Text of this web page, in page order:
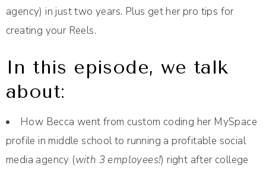
agency) in just two years. Plus get her pro tips for
creating your Reels.
In this episode, we talk
about:
How Becca went from custom coding her MySpace
profile in middle school to running a profitable social
media agency (with 3 employees!) right after college